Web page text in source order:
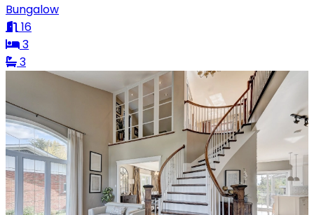
Bungalow
16
3
3